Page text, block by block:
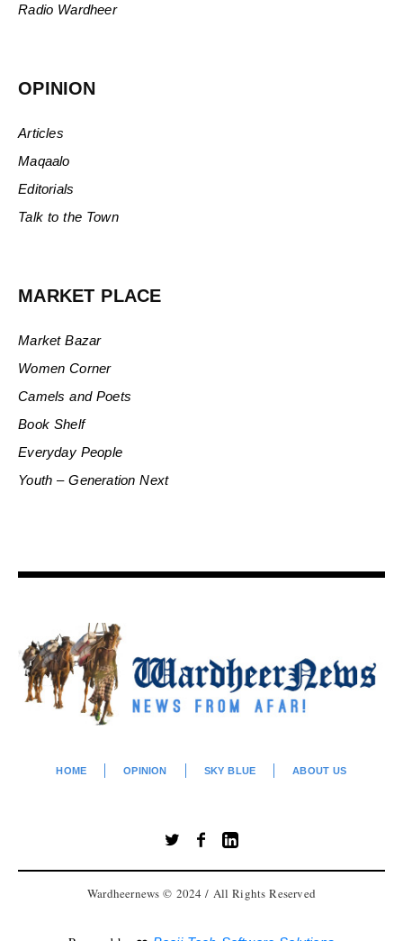
Radio Wardheer
OPINION
Articles
Maqaalo
Editorials
Talk to the Town
MARKET PLACE
Market Bazar
Women Corner
Camels and Poets
Book Shelf
Everyday People
Youth – Generation Next
HOME OPINION SKY BLUE ABOUT US
Wardheernews © 2024 / All Rights Reserved